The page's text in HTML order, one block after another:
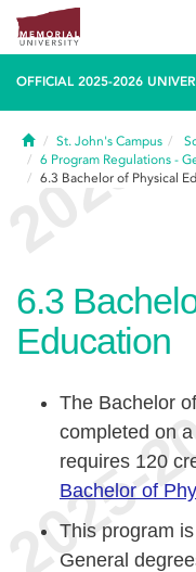
OFFICIAL 2025-2026
HomeSt. John's Campus
6 Program Regulations -
6.3 Bachelor of Physical
6.3
Education
The Bachelor
completed on
requires 120
Bachelor of
This program
General